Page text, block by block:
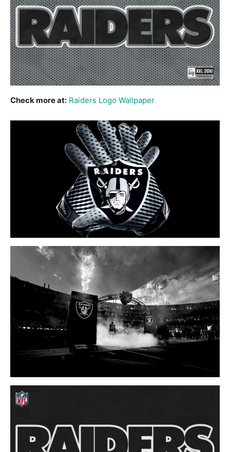
Check more at: Raiders Logo Wallpaper